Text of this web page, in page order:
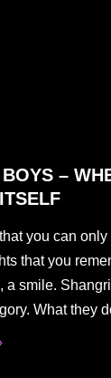
–
you can
that you
a smile.
What they